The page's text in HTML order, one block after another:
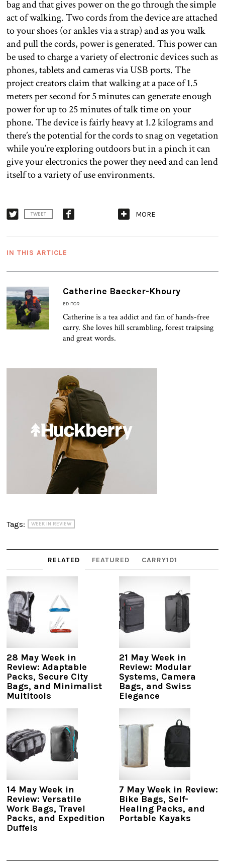
bag and that gives power on the go through the simple
act of walking. Two cords from the device are attached
to your shoes (or ankles via a strap) and as you walk
and pull the cords, power is generated. This power can
be used to charge a variety of electronic devices such as
phones, tablets and cameras via USB ports. The
project creators claim that walking at a pace of 1.5
meters per second for 5 minutes can generate enough
power for up to 25 minutes of talk time on your
phone. The device is fairly heavy at 1.2 kilograms and
there’s the potential for the cords to snag on vegetation
while you’re exploring outdoors but in a pinch it can
give your electronics the power they need and can lend
itself to a variety of use environments.
TWEET MORE
IN THIS ARTICLE
Catherine Baecker-Khoury
EDITOR
Catherine is a tea addict and fan of hands-free
carry. She loves hill scrambling, forest traipsing
and great words.
Tags: WEEK IN REVIEW
RELATED FEATURED CARRY101
28 May Week in
Review: Adaptable
Packs, Secure City
Bags, and Minimalist
Multitools
21 May Week in
Review: Modular
Systems, Camera
Bags, and Swiss
Elegance
14 May Week in
Review: Versatile
Work Bags, Travel
Packs, and Expedition
Duffels
7 May Week in Review:
Bike Bags, Self-
Healing Packs, and
Portable Kayaks